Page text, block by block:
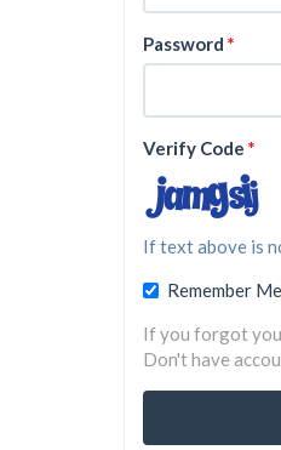
Password
Verify Code
If text above is
Remember Me
If you forgot
Don't have